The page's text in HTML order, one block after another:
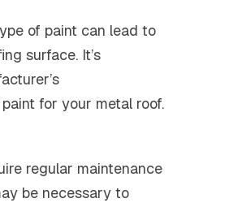
of paint can lead to
surface. It’s
for your metal roof.
regular maintenance
be necessary to